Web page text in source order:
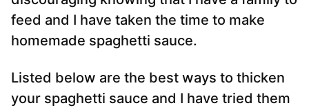
feed and I have taken the time to make
homemade spaghetti sauce.
Listed below are the best ways to thicken
your spaghetti sauce and I have tried them